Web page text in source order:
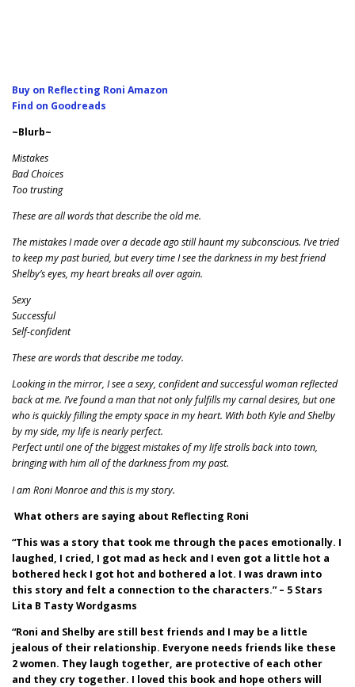
Buy on Reflecting Roni Amazon
Find on Goodreads
~Blurb~
Mistakes
Bad Choices
Too trusting
These are all words that describe the old me.
The mistakes I made over a decade ago still haunt my subconscious. I’ve tried
to keep my past buried, but every time I see the darkness in my best friend
Shelby’s eyes, my heart breaks all over again.
Sexy
Successful
Self-confident
These are words that describe me today.
Looking in the mirror, I see a sexy, confident and successful woman reflected
back at me. I’ve found a man that not only fulfills my carnal desires, but one
who is quickly filling the empty space in my heart. With both Kyle and Shelby
by my side, my life is nearly perfect.
Perfect until one of the biggest mistakes of my life strolls back into town,
bringing with him all of the darkness from my past.
I am Roni Monroe and this is my story.
What others are saying about Reflecting Roni
“This was a story that took me through the paces emotionally. I
laughed, I cried, I got mad as heck and I even got a little hot a
bothered heck I got hot and bothered a lot. I was drawn into
this story and felt a connection to the characters.” – 5 Stars
Lita B Tasty Wordgasms
“Roni and Shelby are still best friends and I may be a little
jealous of their relationship. Everyone needs friends like these
2 women. They laugh together, are protective of each other
and they cry together. I loved this book and hope others will